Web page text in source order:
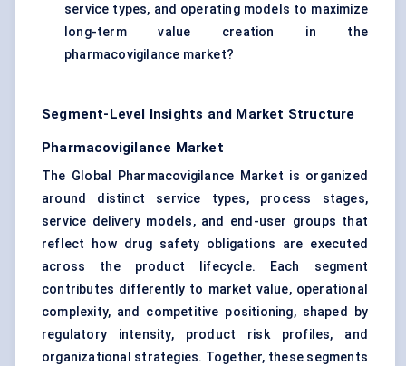
service types, and operating models to maximize
long-term value creation in the
pharmacovigilance market?
Segment-Level Insights and Market Structure
Pharmacovigilance Market
The Global Pharmacovigilance Market is organized
around distinct service types, process stages,
service delivery models, and end-user groups that
reflect how drug safety obligations are executed
across the product lifecycle. Each segment
contributes differently to market value, operational
complexity, and competitive positioning, shaped by
regulatory intensity, product risk profiles, and
organizational strategies. Together, these segments